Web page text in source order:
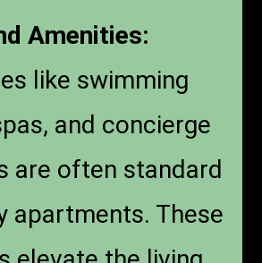
Amenities:
like swimming
and concierge
are often standard
apartments. These